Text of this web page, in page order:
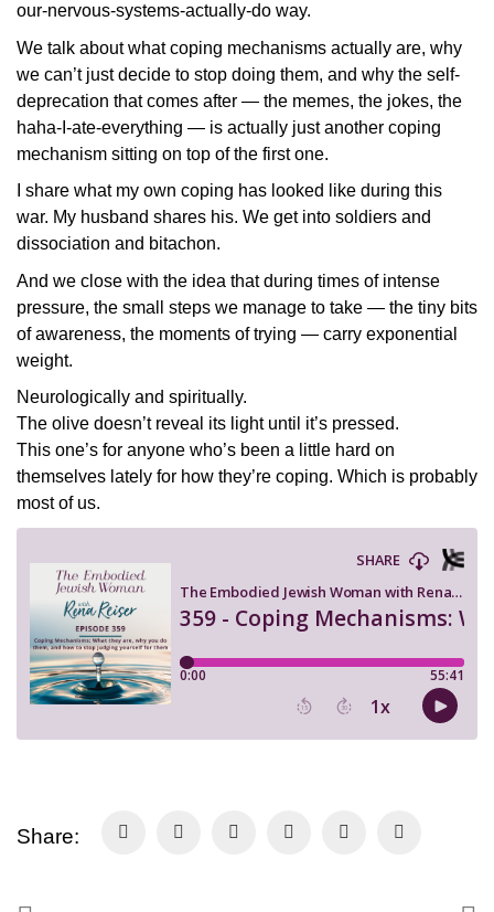
our-nervous-systems-actually-do way.
We talk about what coping mechanisms actually are, why
we can’t just decide to stop doing them, and why the self-
deprecation that comes after — the memes, the jokes, the
haha-I-ate-everything — is actually just another coping
mechanism sitting on top of the first one.
I share what my own coping has looked like during this
war. My husband shares his. We get into soldiers and
dissociation and bitachon.
And we close with the idea that during times of intense
pressure, the small steps we manage to take — the tiny bits
of awareness, the moments of trying — carry exponential
weight.
Neurologically and spiritually.
The olive doesn’t reveal its light until it’s pressed.
This one’s for anyone who’s been a little hard on
themselves lately for how they’re coping. Which is probably
most of us.
Share: